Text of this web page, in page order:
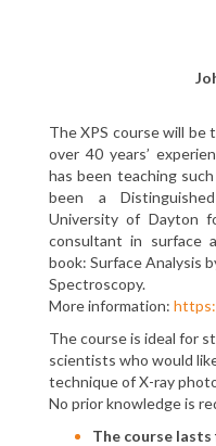
The XPS course will be
over 40 years’
has been teaching
been a
University of Dayton
consultant in surface
book: Surface Analysis
Spectroscopy.
More information:
The course is ideal for
scientists who would
technique of X-ray
No prior knowledge is
The course lasts